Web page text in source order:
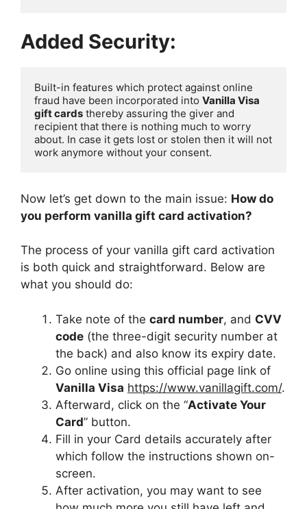
Added Security:
Built-in features which protect against online
fraud have been incorporated into Vanilla Visa
gift cards thereby assuring the giver and
recipient that there is nothing much to worry
about. In case it gets lost or stolen then it will not
work anymore without your consent.
Now let’s get down to the main issue: How do
you perform vanilla gift card activation?
The process of your vanilla gift card activation
is both quick and straightforward. Below are
what you should do:
Take note of the card number, and CVV
code (the three-digit security number at
the back) and also know its expiry date.
Go online using this official page link of
Vanilla Visa https://www.vanillagift.com/.
Afterward, click on the “Activate Your
Card” button.
Fill in your Card details accurately after
which follow the instructions shown on-
screen.
After activation, you may want to see